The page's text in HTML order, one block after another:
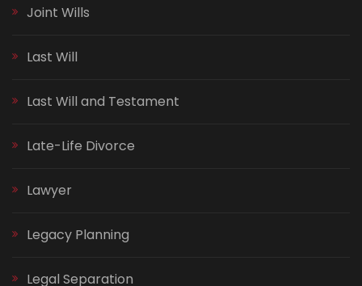
Joint Wills
Last Will
Last Will and Testament
Late-Life Divorce
Lawyer
Legacy Planning
Legal Separation